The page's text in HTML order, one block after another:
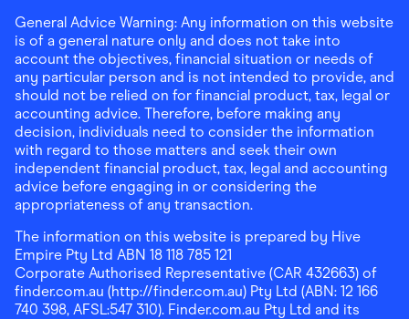
General Advice Warning: Any information on this website
is of a general nature only and does not take into
account the objectives, financial situation or needs of
any particular person and is not intended to provide, and
should not be relied on for financial product, tax, legal or
accounting advice. Therefore, before making any
decision, individuals need to consider the information
with regard to those matters and seek their own
independent financial product, tax, legal and accounting
advice before engaging in or considering the
appropriateness of any transaction.
The information on this website is prepared by Hive
Empire Pty Ltd ABN 18 118 785 121
Corporate Authorised Representative (CAR 432663) of
finder.com.au (http://finder.com.au) Pty Ltd (ABN: 12 166
740 398, AFSL:547 310). Finder.com.au Pty Ltd and its